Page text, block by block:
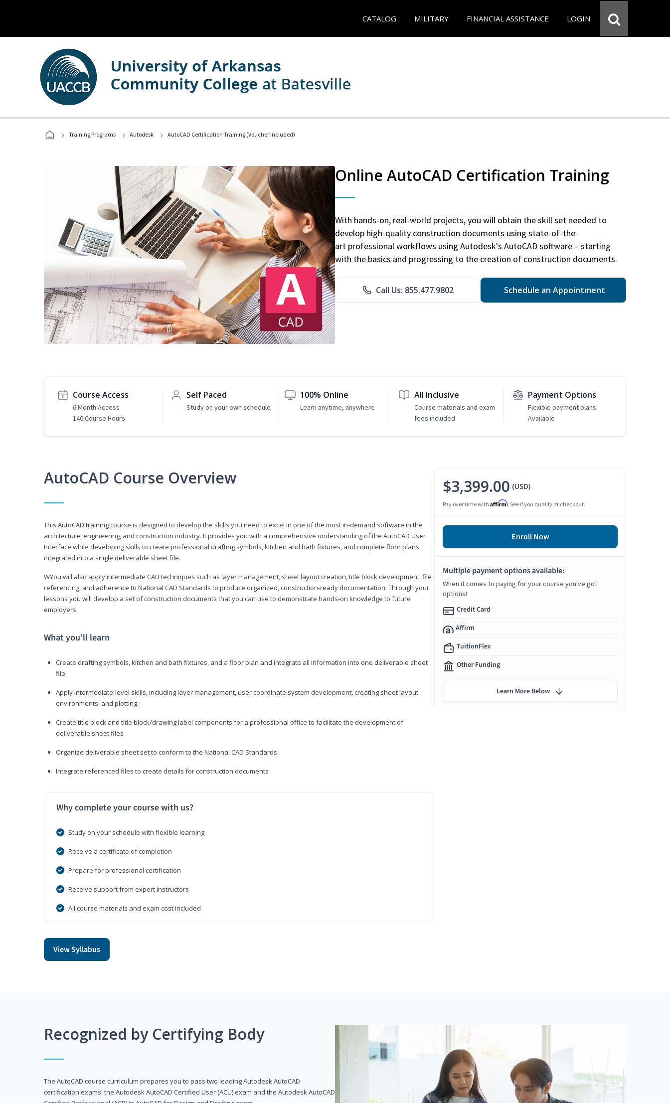
CATALOG MILITARY FINANCIAL ASSISTANCE LOGIN
› Training Programs › Autodesk › AutoCAD Certification Training (Voucher Included)
Online AutoCAD Certification Training
With hands-on, real-world projects, you will obtain the skill set needed to
develop high-quality construction documents using state-of-the-
art professional workflows using Autodesk's AutoCAD software – starting
with the basics and progressing to the creation of construction documents.
Call Us: 855.477.9802 Schedule an Appointment
Course Access
6 Month Access
140 Course Hours
Self Paced
Study on your own schedule
100% Online
Learn anytime, anywhere
All Inclusive
Course materials and exam
fees included
Payment Options
Flexible payment plans
Available
AutoCAD Course Overview
This AutoCAD training course is designed to develop the skills you need to excel in one of the most in-demand software in the
architecture, engineering, and construction industry. It provides you with a comprehensive understanding of the AutoCAD User
Interface while developing skills to create professional drafting symbols, kitchen and bath fixtures, and complete floor plans
integrated into a single deliverable sheet file.
WYou will also apply intermediate CAD techniques such as layer management, sheet layout creation, title block development, file
referencing, and adherence to National CAD Standards to produce organized, construction-ready documentation. Through your
lessons you will develop a set of construction documents that you can use to demonstrate hands-on knowledge to future
employers.
What you’ll learn
Create drafting symbols, kitchen and bath fixtures, and a floor plan and integrate all information into one deliverable sheet
file
Apply intermediate-level skills, including layer management, user coordinate system development, creating sheet layout
environments, and plotting
Create title block and title block/drawing label components for a professional office to facilitate the development of
deliverable sheet files
Organize deliverable sheet set to conform to the National CAD Standards
Integrate referenced files to create details for construction documents
Why complete your course with us?
Study on your schedule with flexible learning
Receive a certificate of completion
Prepare for professional certification
Receive support from expert instructors
All course materials and exam cost included
View Syllabus
$3,399.00 (USD)
Pay over time with Affirm. See if you qualify at checkout.
Enroll Now
Multiple payment options available:
When it comes to paying for your course you've got
options!
Credit Card
Affirm
TuitionFlex
Other Funding
Learn More Below
Recognized by Certifying Body
The AutoCAD course curriculum prepares you to pass two leading Autodesk AutoCAD
certification exams: the Autodesk AutoCAD Certified User (ACU) exam and the Autodesk AutoCAD